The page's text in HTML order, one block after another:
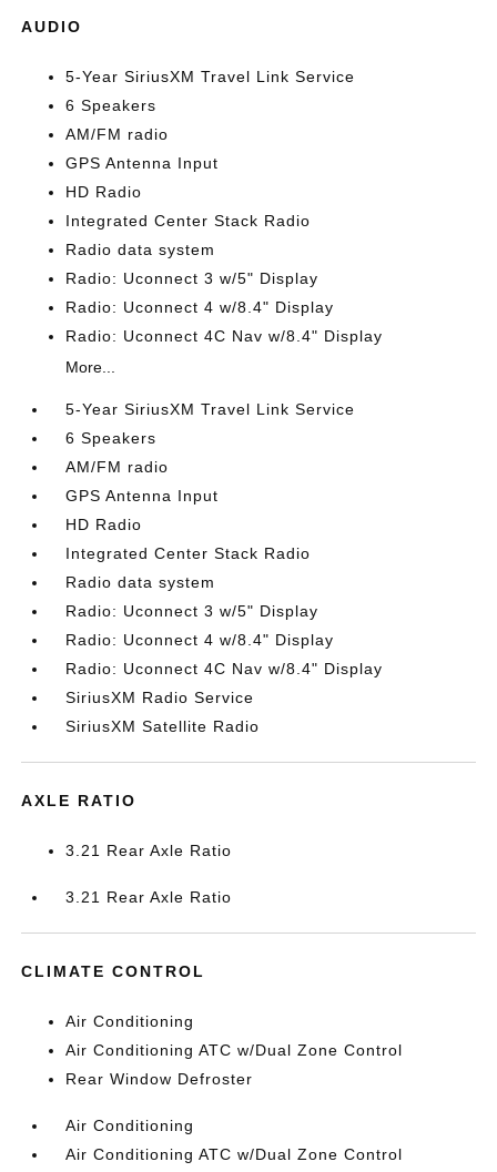
AUDIO
5-Year SiriusXM Travel Link Service
6 Speakers
AM/FM radio
GPS Antenna Input
HD Radio
Integrated Center Stack Radio
Radio data system
Radio: Uconnect 3 w/5" Display
Radio: Uconnect 4 w/8.4" Display
Radio: Uconnect 4C Nav w/8.4" Display
More...
5-Year SiriusXM Travel Link Service
6 Speakers
AM/FM radio
GPS Antenna Input
HD Radio
Integrated Center Stack Radio
Radio data system
Radio: Uconnect 3 w/5" Display
Radio: Uconnect 4 w/8.4" Display
Radio: Uconnect 4C Nav w/8.4" Display
SiriusXM Radio Service
SiriusXM Satellite Radio
AXLE RATIO
3.21 Rear Axle Ratio
3.21 Rear Axle Ratio
CLIMATE CONTROL
Air Conditioning
Air Conditioning ATC w/Dual Zone Control
Rear Window Defroster
Air Conditioning
Air Conditioning ATC w/Dual Zone Control